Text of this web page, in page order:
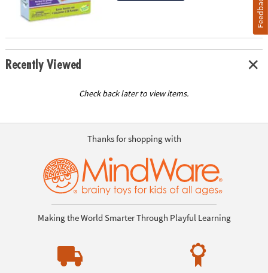
Recently Viewed
Check back later to view items.
Thanks for shopping with
Making the World Smarter Through Playful Learning
Feedback